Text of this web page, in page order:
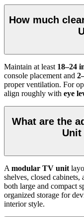
How much
Maintain at least 18–24
console placement and
proper ventilation. For
align roughly with eye
What are the
Unit
A modular TV unit
shelves, closed
both large and compact
organized storage for
interior style.